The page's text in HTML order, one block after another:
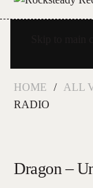
HOME ALL
RADIO
Dragon –